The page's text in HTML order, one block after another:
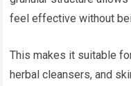
feel effective without
This makes it suitable
herbal cleansers, and